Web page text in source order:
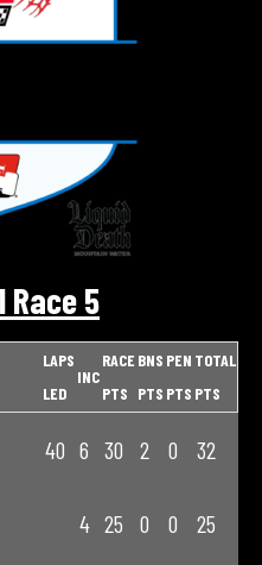
Race 5
LAPS
LED
INC
RACE
PTS
BNS
PTS
PEN
PTS
TOTAL
PTS
40 6 30 2 0 32
4 25 0 0 25